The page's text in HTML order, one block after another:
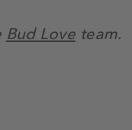
Bud Love team.